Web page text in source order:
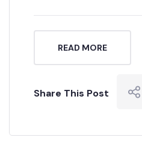
READ MORE
Share This Post